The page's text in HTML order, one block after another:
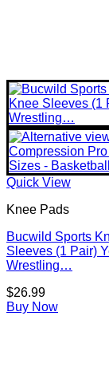
Quick View
Knee Pads
Bucwild Sports
Sleeves (1 Pair)
Wrestling…
$26.99
Buy Now